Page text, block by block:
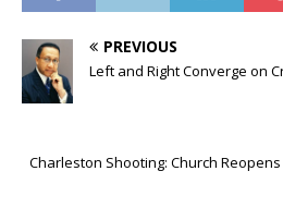
PREVIOUS
Left and Right Converge on
Charleston Shooting: Church Reopens